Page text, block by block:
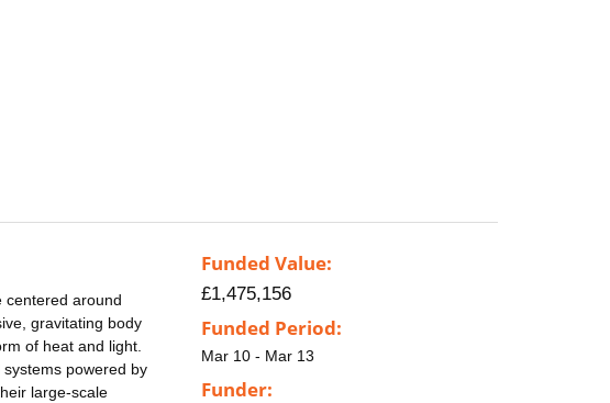
centered around
gravitating body
of heat and light.
powered by
large-scale
Funded Value:
£1,475,156
Funded Period:
Mar 10 - Mar 13
Funder: